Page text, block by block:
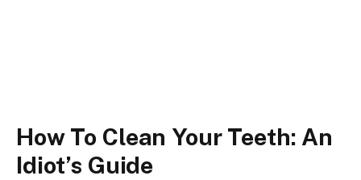
How To Clean Your Teeth: An
Idiot’s Guide